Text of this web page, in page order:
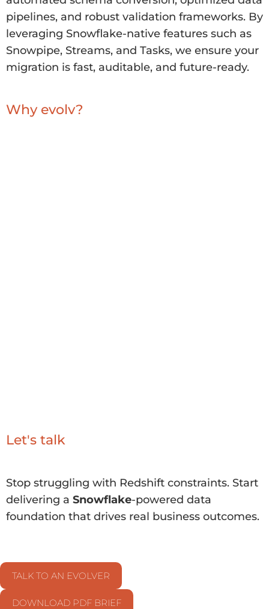
pipelines, and robust validation frameworks. By
leveraging Snowflake-native features such as
Snowpipe, Streams, and Tasks, we ensure your
migration is fast, auditable, and future-ready.
Why evolv?
Let's talk
Stop struggling with Redshift constraints. Start
delivering a Snowflake-powered data
foundation that drives real business outcomes.
TALK TO AN EVOLVER
DOWNLOAD PDF BRIEF